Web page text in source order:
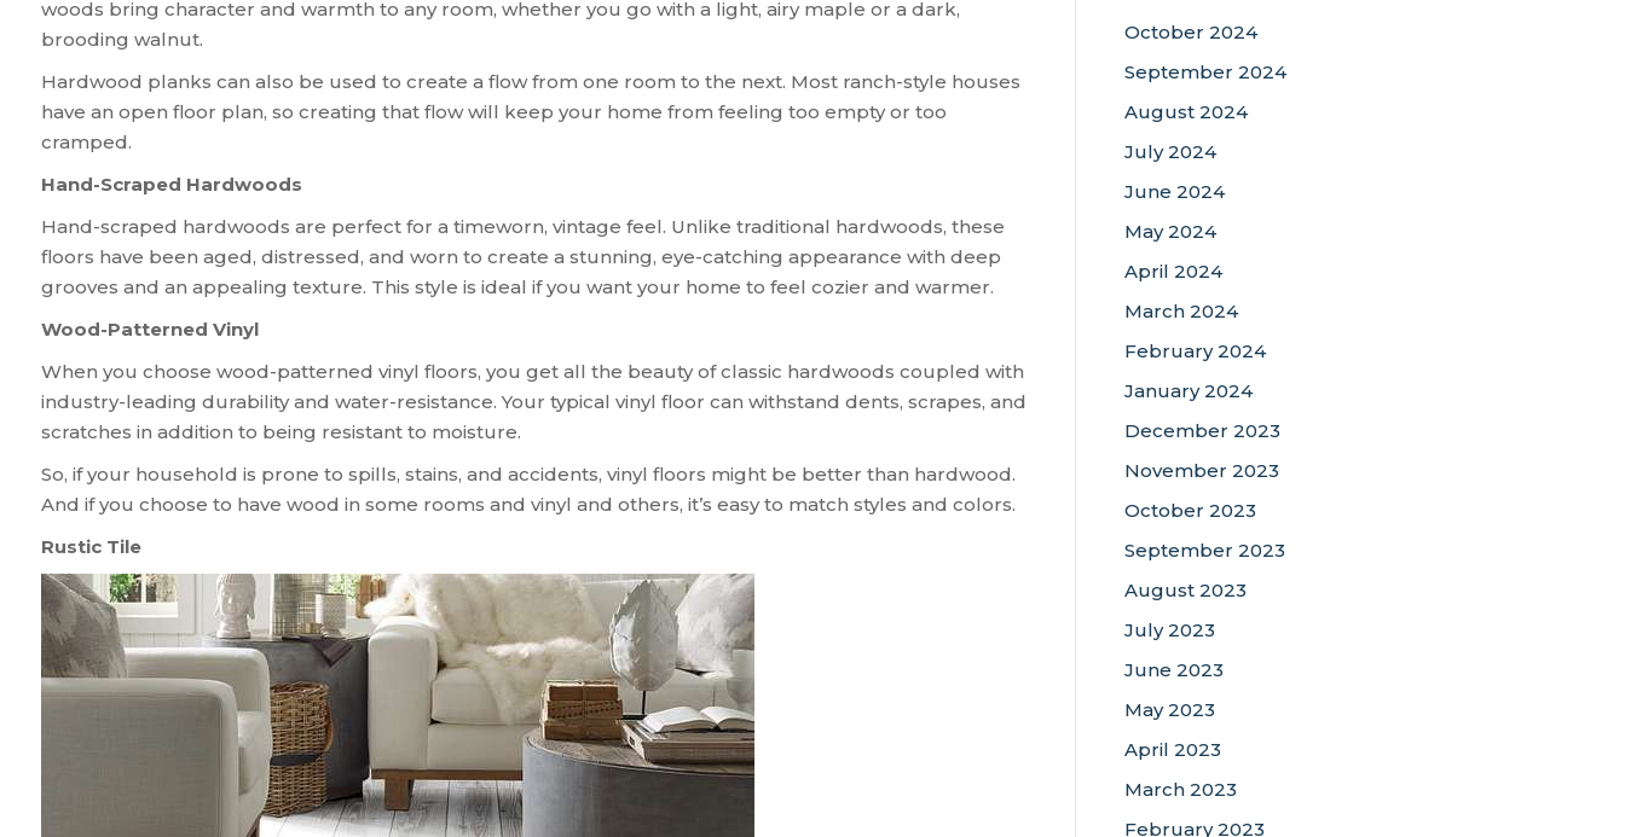
woods bring character and warmth to any room, whether you go with a light, airy maple or a dark,
brooding walnut.
Hardwood planks can also be used to create a flow from one room to the next. Most ranch-style houses
have an open floor plan, so creating that flow will keep your home from feeling too empty or too
cramped.
Hand-Scraped Hardwoods
Hand-scraped hardwoods are perfect for a timeworn, vintage feel. Unlike traditional hardwoods, these
floors have been aged, distressed, and worn to create a stunning, eye-catching appearance with deep
grooves and an appealing texture. This style is ideal if you want your home to feel cozier and warmer.
Wood-Patterned Vinyl
When you choose wood-patterned vinyl floors, you get all the beauty of classic hardwoods coupled with
industry-leading durability and water-resistance. Your typical vinyl floor can withstand dents, scrapes, and
scratches in addition to being resistant to moisture.
So, if your household is prone to spills, stains, and accidents, vinyl floors might be better than hardwood.
And if you choose to have wood in some rooms and vinyl and others, it’s easy to match styles and colors.
Rustic Tile
October 2024
September 2024
August 2024
July 2024
June 2024
May 2024
April 2024
March 2024
February 2024
January 2024
December 2023
November 2023
October 2023
September 2023
August 2023
July 2023
June 2023
May 2023
April 2023
March 2023
February 2023